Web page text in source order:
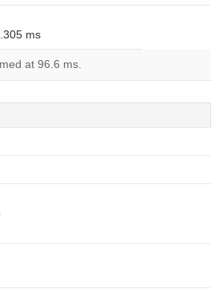
ms
at 96.6 ms.